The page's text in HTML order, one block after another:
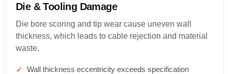
Die & Tooling Damage
Die bore scoring and tip wear cause uneven wall
thickness, which leads to cable rejection and material
waste.
Wall thickness eccentricity exceeds specification